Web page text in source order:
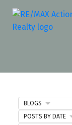
BLOGS
POSTS BY DATE